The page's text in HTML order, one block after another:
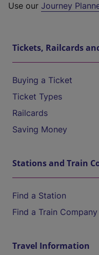
Use our Journey
Tickets, Railcards
Buying a Ticket
Ticket Types
Railcards
Saving Money
Stations and Train
Find a Station
Find a Train Company
Travel Information